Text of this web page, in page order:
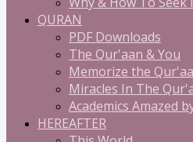
QURAN
PDF Downloads
The Qur'aan & You
Memorize the
Miracles In The
Academics Amazed
HEREAFTER